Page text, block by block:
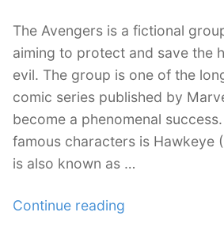
The Avengers is a fictional
aiming to protect and save the
evil. The group is one of the
comic series published by
become a phenomenal
famous characters is Hawkeye
is also known as …
Continue reading